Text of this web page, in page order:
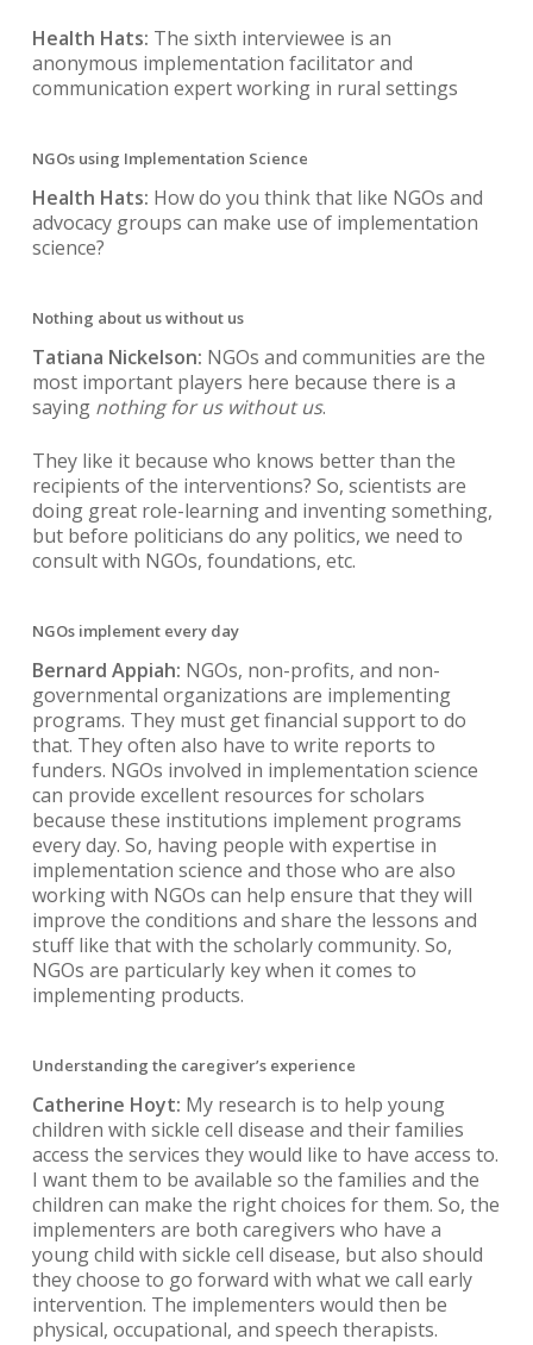
Health Hats: The sixth interviewee is an
anonymous implementation facilitator and
communication expert working in rural settings
NGOs using Implementation Science
Health Hats: How do you think that like NGOs and
advocacy groups can make use of implementation
science?
Nothing about us without us
Tatiana Nickelson: NGOs and communities are the
most important players here because there is a
saying nothing for us without us.
They like it because who knows better than the
recipients of the interventions? So, scientists are
doing great role-learning and inventing something,
but before politicians do any politics, we need to
consult with NGOs, foundations, etc.
NGOs implement every day
Bernard Appiah: NGOs, non-profits, and non-
governmental organizations are implementing
programs. They must get financial support to do
that. They often also have to write reports to
funders. NGOs involved in implementation science
can provide excellent resources for scholars
because these institutions implement programs
every day. So, having people with expertise in
implementation science and those who are also
working with NGOs can help ensure that they will
improve the conditions and share the lessons and
stuff like that with the scholarly community. So,
NGOs are particularly key when it comes to
implementing products.
Understanding the caregiver’s experience
Catherine Hoyt: My research is to help young
children with sickle cell disease and their families
access the services they would like to have access to.
I want them to be available so the families and the
children can make the right choices for them. So, the
implementers are both caregivers who have a
young child with sickle cell disease, but also should
they choose to go forward with what we call early
intervention. The implementers would then be
physical, occupational, and speech therapists.